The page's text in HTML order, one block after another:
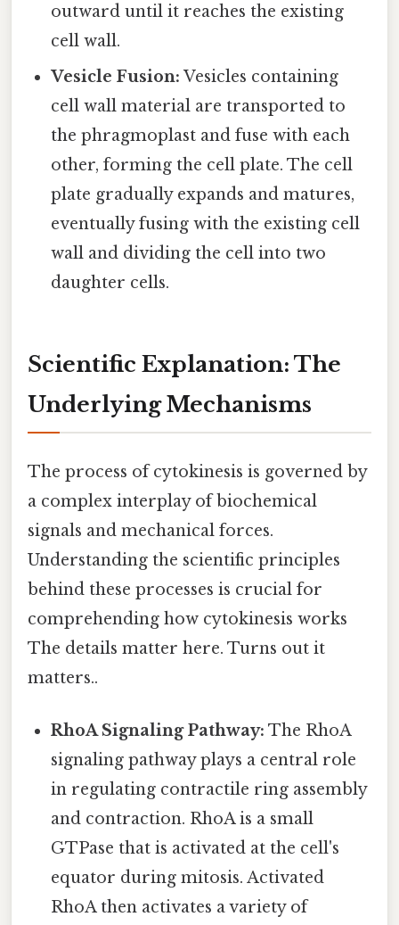
outward until it reaches the existing
cell wall.
Vesicle Fusion: Vesicles containing
cell wall material are transported to
the phragmoplast and fuse with each
other, forming the cell plate. The cell
plate gradually expands and matures,
eventually fusing with the existing cell
wall and dividing the cell into two
daughter cells.
Scientific Explanation: The
Underlying Mechanisms
The process of cytokinesis is governed by
a complex interplay of biochemical
signals and mechanical forces.
Understanding the scientific principles
behind these processes is crucial for
comprehending how cytokinesis works
The details matter here. Turns out it
matters..
RhoA Signaling Pathway: The RhoA
signaling pathway plays a central role
in regulating contractile ring assembly
and contraction. RhoA is a small
GTPase that is activated at the cell's
equator during mitosis. Activated
RhoA then activates a variety of